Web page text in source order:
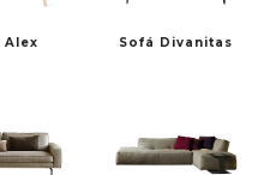
Alex Sofá Divanitas